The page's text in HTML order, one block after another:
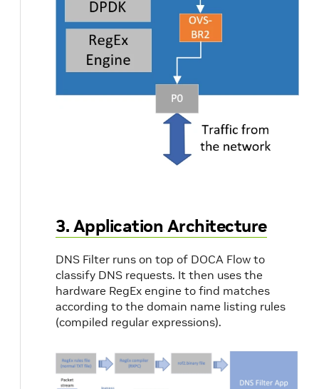
3. Application Architecture
DNS Filter runs on top of DOCA Flow to
classify DNS requests. It then uses the
hardware RegEx engine to find matches
according to the domain name listing rules
(compiled regular expressions).